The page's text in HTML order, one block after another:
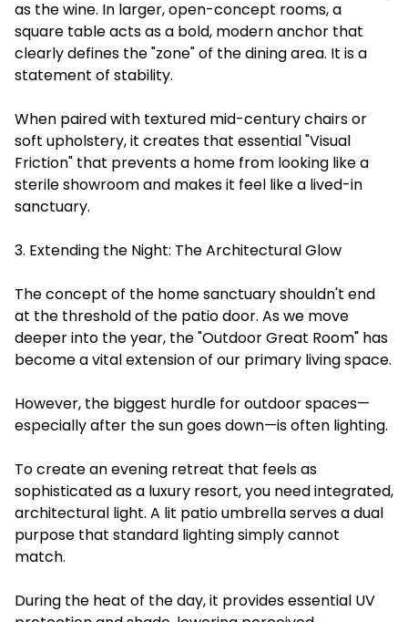
as the wine. In larger, open-concept rooms, a
square table acts as a bold, modern anchor that
clearly defines the "zone" of the dining area. It is a
statement of stability.
When paired with textured mid-century chairs or
soft upholstery, it creates that essential "Visual
Friction" that prevents a home from looking like a
sterile showroom and makes it feel like a lived-in
sanctuary.
3. Extending the Night: The Architectural Glow
The concept of the home sanctuary shouldn't end
at the threshold of the patio door. As we move
deeper into the year, the "Outdoor Great Room" has
become a vital extension of our primary living space.
However, the biggest hurdle for outdoor spaces—
especially after the sun goes down—is often lighting.
To create an evening retreat that feels as
sophisticated as a luxury resort, you need integrated,
architectural light. A lit patio umbrella serves a dual
purpose that standard lighting simply cannot
match.
During the heat of the day, it provides essential UV